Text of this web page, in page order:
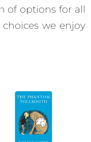
of options for all
we enjoy